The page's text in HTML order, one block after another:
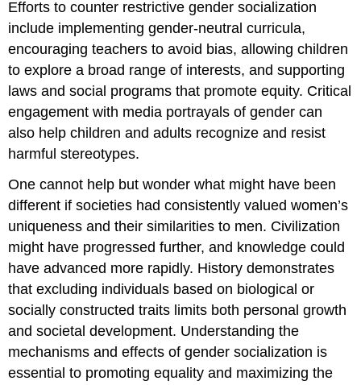
Efforts to counter restrictive gender socialization
include implementing gender-neutral curricula,
encouraging teachers to avoid bias, allowing children
to explore a broad range of interests, and supporting
laws and social programs that promote equity. Critical
engagement with media portrayals of gender can
also help children and adults recognize and resist
harmful stereotypes.
One cannot help but wonder what might have been
different if societies had consistently valued women’s
uniqueness and their similarities to men. Civilization
might have progressed further, and knowledge could
have advanced more rapidly. History demonstrates
that excluding individuals based on biological or
socially constructed traits limits both personal growth
and societal development. Understanding the
mechanisms and effects of gender socialization is
essential to promoting equality and maximizing the